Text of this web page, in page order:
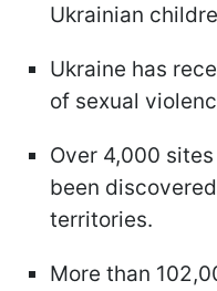
Ukrainian
Ukraine has
of sexual
Over 4,000
been
territories.
More than